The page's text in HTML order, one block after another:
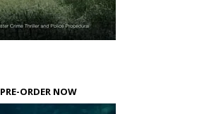
PRE-ORDER NOW